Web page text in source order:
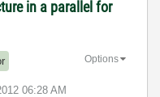
in a parallel for
06:28 AM
Options